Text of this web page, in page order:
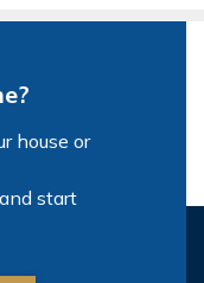
house or
start